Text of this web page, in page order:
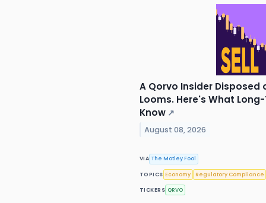
A Qorvo Insider Disposed
Looms. Here's What
Know ↗
August 08, 2026
VIA The Motley Fool
TOPICS Economy Regulatory Compliance
TICKERS QRVO